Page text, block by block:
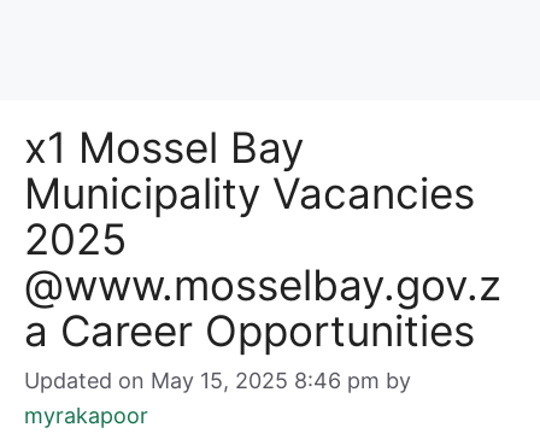
x1 Mossel Bay
Municipality Vacancies
2025
@www.mosselbay.gov.z
a Career Opportunities
Updated on May 15, 2025 8:46 pm by
myrakapoor